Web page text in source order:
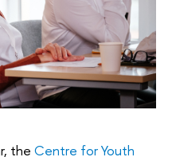
the Centre for Youth